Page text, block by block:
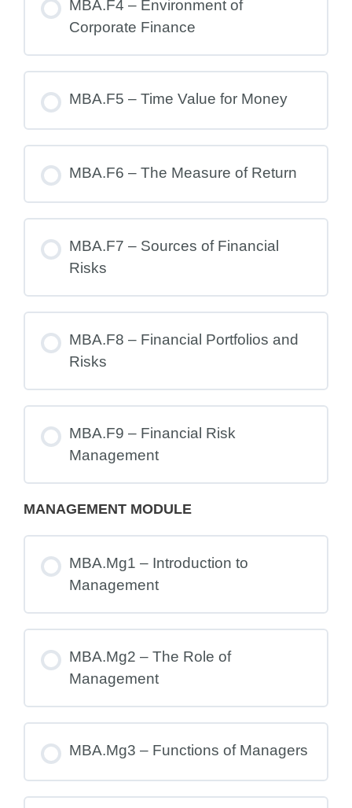
MBA.F4 – Environment of
Corporate Finance
MBA.F5 – Time Value for Money
MBA.F6 – The Measure of Return
MBA.F7 – Sources of Financial
Risks
MBA.F8 – Financial Portfolios and
Risks
MBA.F9 – Financial Risk
Management
MANAGEMENT MODULE
MBA.Mg1 – Introduction to
Management
MBA.Mg2 – The Role of
Management
MBA.Mg3 – Functions of Managers